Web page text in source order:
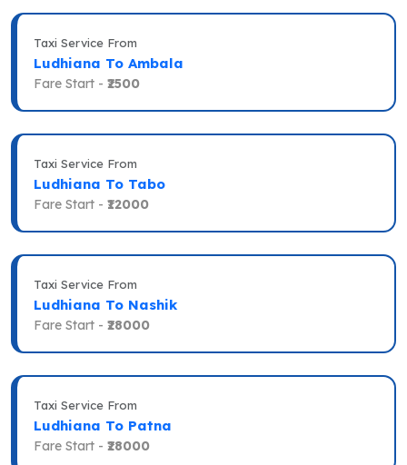
Taxi Service From
Ludhiana To Ambala
Fare Start - ₹2500
Taxi Service From
Ludhiana To Tabo
Fare Start - ₹12000
Taxi Service From
Ludhiana To Nashik
Fare Start - ₹28000
Taxi Service From
Ludhiana To Patna
Fare Start - ₹28000